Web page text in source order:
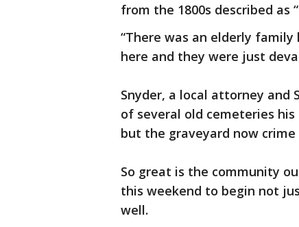
from the 1800s described as
“There was an elderly
here and they were just
Snyder, a local attorney and
of several old cemeteries
but the graveyard now crime
So great is the community
this weekend to begin not
well.